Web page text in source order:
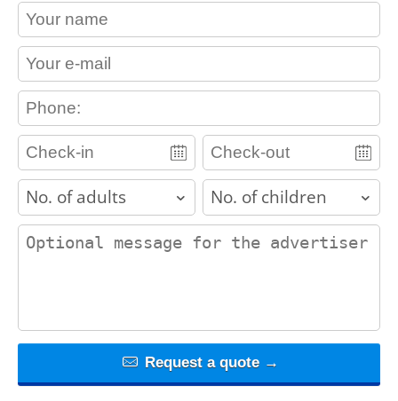
contact_name
contact_email
contact_phone
adults children
contact_message
Request a quote →